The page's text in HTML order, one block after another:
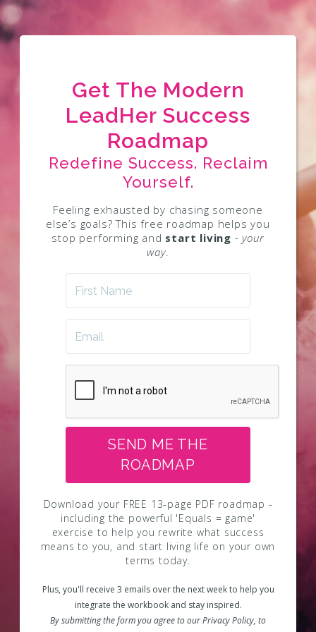
Get The Modern
LeadHer Success
Roadmap
Redefine Success. Reclaim
Yourself.
Feeling exhausted by chasing someone
else’s goals? This free roadmap helps you
stop performing and start living - your
way.
SEND ME THE
ROADMAP
Download your FREE 13-page PDF roadmap -
including the powerful 'Equals = game'
exercise to help you rewrite what success
means to you, and start living life on your own
terms today.
Plus, you'll receive 3 emails over the next week to help you
integrate the workbook and stay inspired.
By submitting the form you agree to our Privacy Policy, to